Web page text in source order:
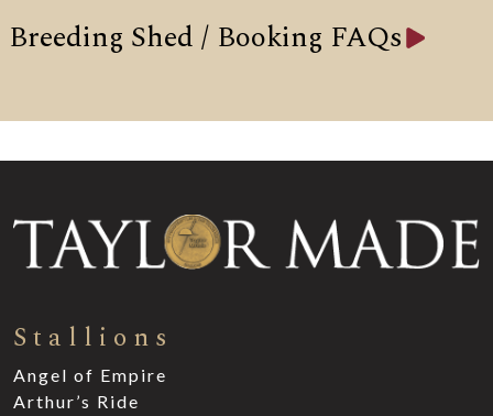
Breeding Shed / Booking FAQs
Stallions
Angel of Empire
Arthur’s Ride